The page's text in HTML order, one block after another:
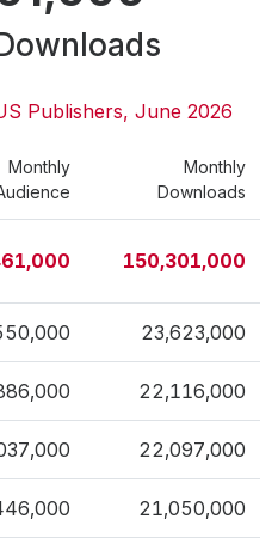
Publishers, June 2026
Monthly
Monthly
Downloads
150,301,000
23,623,000
22,116,000
22,097,000
21,050,000